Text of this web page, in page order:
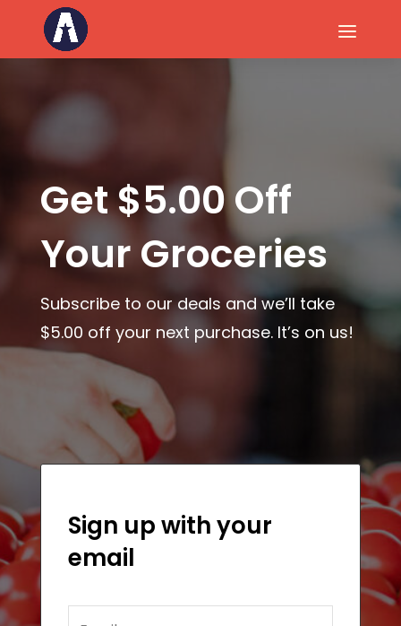
Get $5.00 Off
Your Groceries
Subscribe to our deals and we’ll take
$5.00 off your next purchase. It’s on us!
Sign up with your
email